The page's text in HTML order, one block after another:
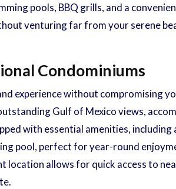
pools, BBQ grills, and a
venturing far from your serene
Condominiums
experience without compromising
Gulf of Mexico views,
with essential amenities,
pool, perfect for year-round
location allows for quick access to